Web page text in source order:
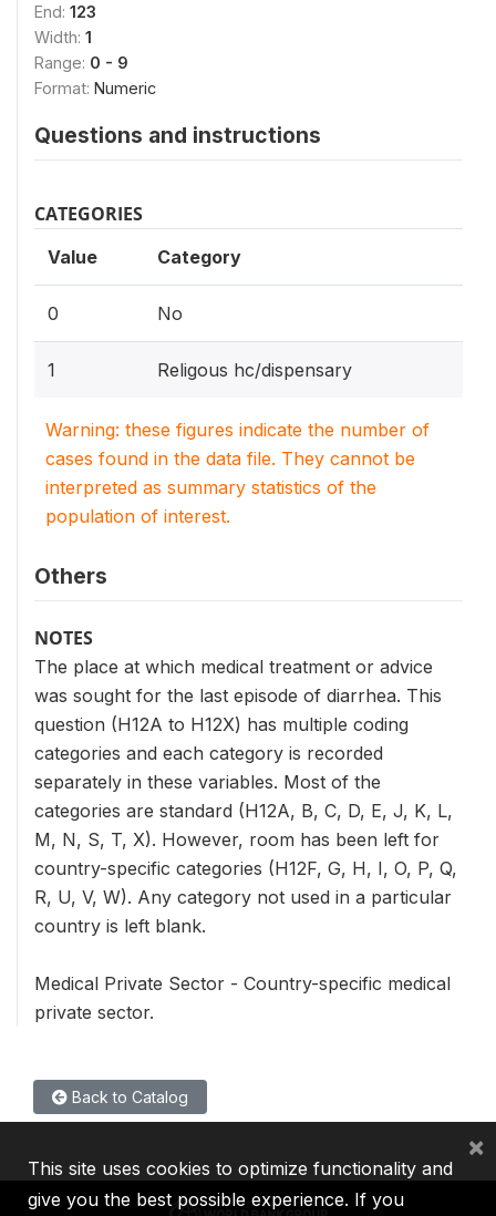
End: 123
Width: 1
Range: 0 - 9
Format: Numeric
Questions and instructions
CATEGORIES
Value Category
0 No
1 Religous hc/dispensary
Warning: these figures indicate the number of
cases found in the data file. They cannot be
interpreted as summary statistics of the
population of interest.
Others
NOTES
The place at which medical treatment or advice
was sought for the last episode of diarrhea. This
question (H12A to H12X) has multiple coding
categories and each category is recorded
separately in these variables. Most of the
categories are standard (H12A, B, C, D, E, J, K, L,
M, N, S, T, X). However, room has been left for
country-specific categories (H12F, G, H, I, O, P, Q,
R, U, V, W). Any category not used in a particular
country is left blank.
Medical Private Sector - Country-specific medical
private sector.
Back to Catalog
This site uses cookies to optimize functionality and
give you the best possible experience. If you
×